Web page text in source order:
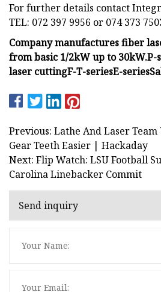
For further details contact
TEL: 072 397 9956 or 074 373
Company manufactures fiber
from basic 1/2kW up to 30kW.P-
laser cuttingF-T-seriesE-series
Previous: Lathe And Laser
Gear Teeth Easier | Hackaday
Next: Flip Watch: LSU Football
Carolina Linebacker Commit
Send inquiry